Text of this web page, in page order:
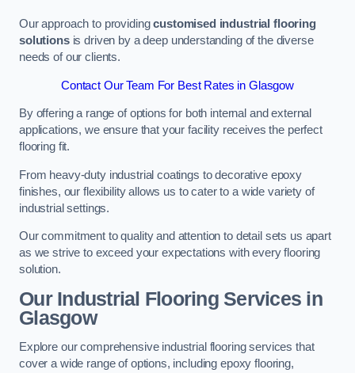
Our approach to providingcustomised industrial flooring
solutionsis driven by a deep understanding of the diverse
needs of our clients.
Contact Our Team For Best Rates in Glasgow
By offering a range of options for both internal and external
applications, we ensure that your facility receives the perfect
flooring fit.
From heavy-duty industrial coatings to decorative epoxy
finishes, our flexibility allows us to cater to a wide variety of
industrial settings.
Our commitment to quality and attention to detail sets us apart
as we strive to exceed your expectations with every flooring
solution.
Our Industrial Flooring Services in
Glasgow
Explore our comprehensive industrial flooring services that
cover a wide range of options, including epoxy flooring,